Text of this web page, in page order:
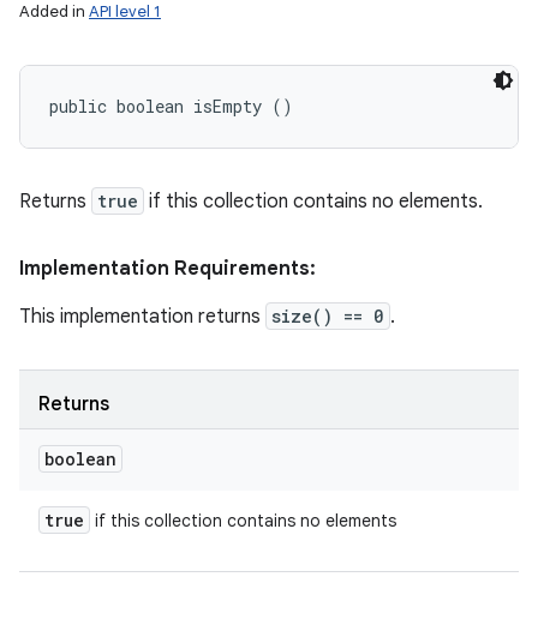
Added in API level 1
public boolean isEmpty ()
Returns true if this collection contains no elements.
Implementation Requirements:
This implementation returns size() == 0 .
Returns
boolean
true if this collection contains no elements